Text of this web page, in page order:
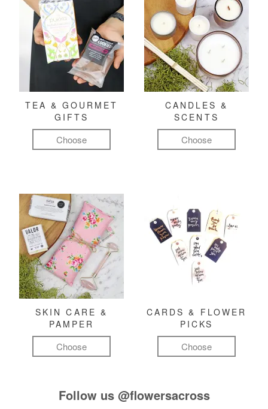
TEA & GOURMET
GIFTS
Choose
CANDLES &
SCENTS
Choose
SKIN CARE &
PAMPER
Choose
CARDS & FLOWER
PICKS
Choose
Follow us @flowersacross